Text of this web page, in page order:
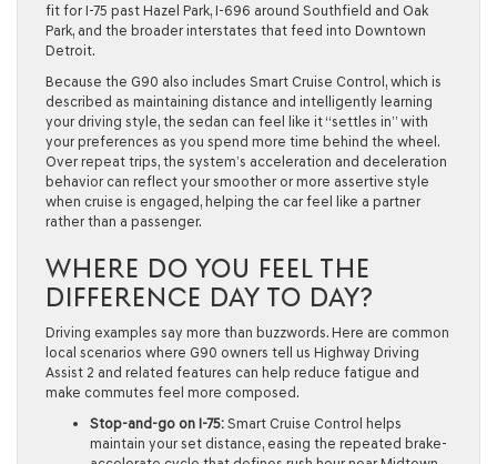
fit for I-75 past Hazel Park, I-696 around Southfield and Oak
Park, and the broader interstates that feed into Downtown
Detroit.
Because the G90 also includes Smart Cruise Control, which is
described as maintaining distance and intelligently learning
your driving style, the sedan can feel like it “settles in” with
your preferences as you spend more time behind the wheel.
Over repeat trips, the system’s acceleration and deceleration
behavior can reflect your smoother or more assertive style
when cruise is engaged, helping the car feel like a partner
rather than a passenger.
WHERE DO YOU FEEL THE
DIFFERENCE DAY TO DAY?
Driving examples say more than buzzwords. Here are common
local scenarios where G90 owners tell us Highway Driving
Assist 2 and related features can help reduce fatigue and
make commutes feel more composed.
Stop-and-go on I-75: Smart Cruise Control helps
maintain your set distance, easing the repeated brake-